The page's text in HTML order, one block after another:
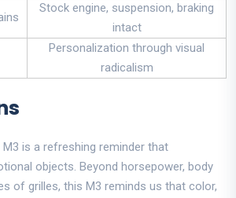
Stock engine, suspension, braking
intact
Personalization through visual
radicalism
is a refreshing reminder that
objects. Beyond horsepower, body
of grilles, this M3 reminds us that color,